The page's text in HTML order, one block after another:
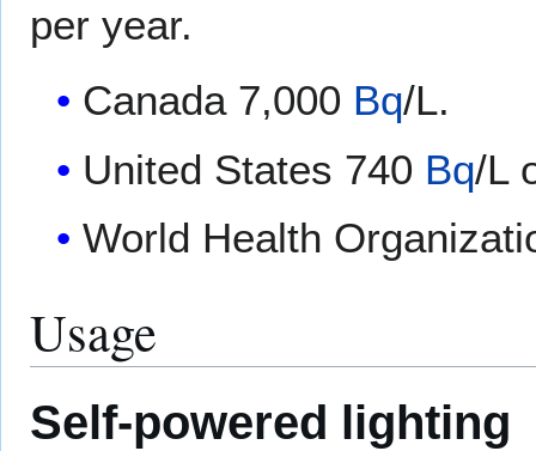
per year.
Canada 7,000 Bq/L.
United States 740 Bq/L
World Health
Usage
Self-powered lighting